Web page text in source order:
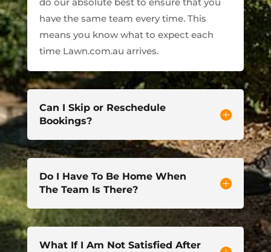
do our absolute best to ensure that you
have the same team every time. This
means you know what to expect each
time Lawn.com.au arrives.
Can I Skip or Reschedule
Bookings?
Do I Have To Be Home When
The Team Is There?
What If I Am Not Satisfied After